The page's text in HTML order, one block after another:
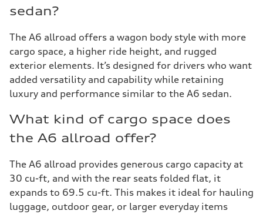
sedan?
The A6 allroad offers a wagon body style with more
cargo space, a higher ride height, and rugged
exterior elements. It’s designed for drivers who want
added versatility and capability while retaining
luxury and performance similar to the A6 sedan.
What kind of cargo space does
the A6 allroad offer?
The A6 allroad provides generous cargo capacity at
30 cu-ft, and with the rear seats folded flat, it
expands to 69.5 cu-ft. This makes it ideal for hauling
luggage, outdoor gear, or larger everyday items